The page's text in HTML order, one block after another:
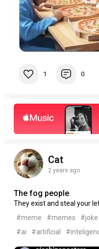
1 0
Cat
2 years ago
The fog people
They exist and steal your
#meme
#memes #joke
#ai
#artificial